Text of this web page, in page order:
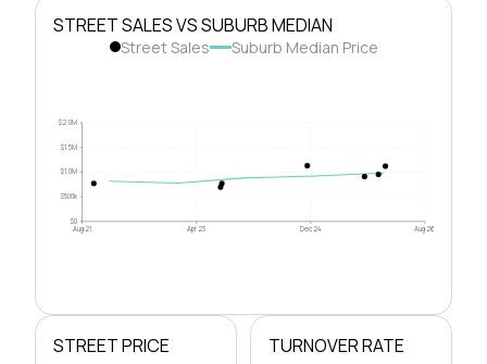
STREET SALES VS SUBURB MEDIAN
Street Sales Suburb Median Price
$0
$500k
$1.0M
$1.5M
$2.0M
Aug 21 Apr 23 Dec 24 Aug 26
STREET PRICE TURNOVER RATE